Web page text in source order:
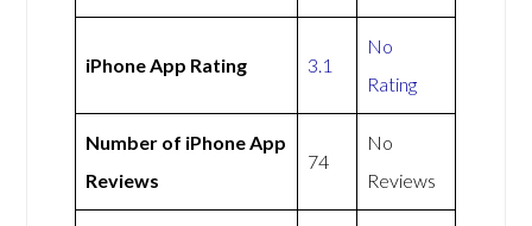
iPhone App Rating 3.1
No
Rating
Number of iPhone App
Reviews
74
No
Reviews